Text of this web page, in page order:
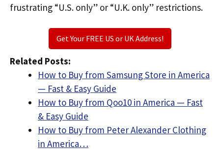
frustrating “U.S. only” or “U.K. only” restrictions.
Get Your FREE US or UK Address!
Related Posts:
How to Buy from Samsung Store in America
— Fast & Easy Guide
How to Buy from Qoo10 in America — Fast
& Easy Guide
How to Buy from Peter Alexander Clothing
in America…